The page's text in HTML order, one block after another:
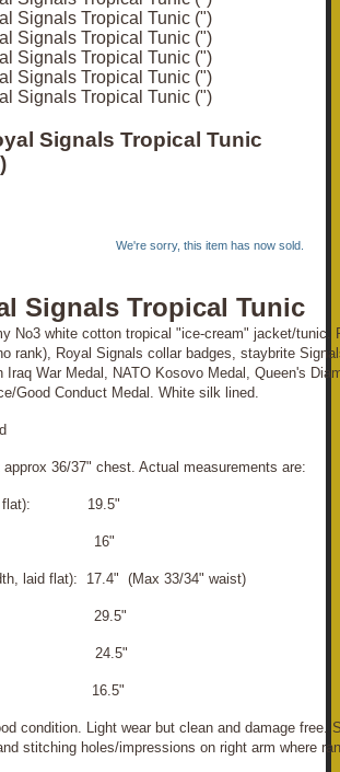
Signals Tropical Tunic (")
Signals Tropical Tunic (")
Signals Tropical Tunic (")
Signals Tropical Tunic (")
Signals Tropical Tunic (")
Signals Tropical Tunic
We're sorry, this item has now sold.
Signals Tropical Tunic
No3 white cotton tropical "ice-cream" jacket/tunic.
rank), Royal Signals collar badges, staybrite
Iraq War Medal, NATO Kosovo Medal, Queen's
Good Conduct Medal. White silk lined.
36/37" chest. Actual measurements are:
flat): 19.5"
16"
laid flat): 17.4" (Max 33/34" waist)
29.5"
24.5"
16.5"
condition. Light wear but clean and damage free.
stitching holes/impressions on right arm where